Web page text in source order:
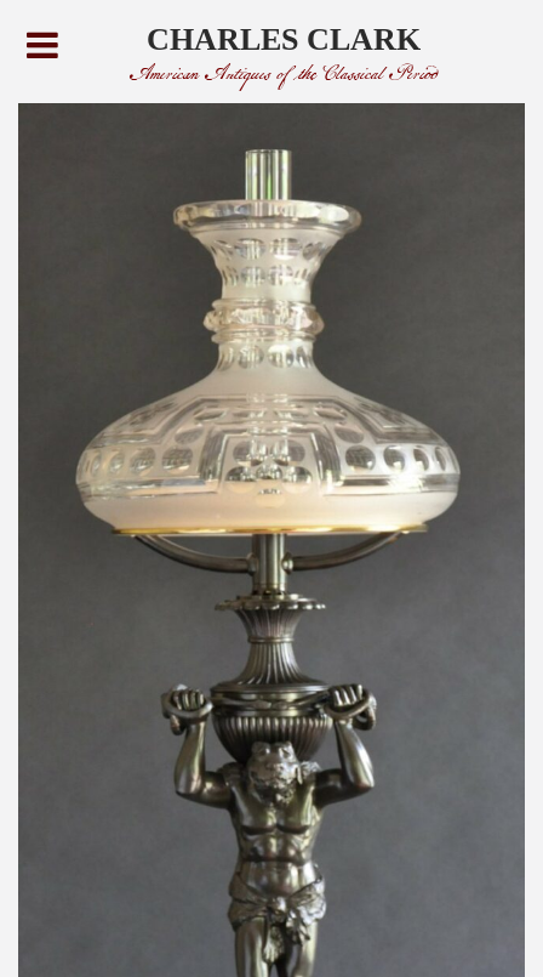
CHARLES CLARK
American Antiques of the Classical Period